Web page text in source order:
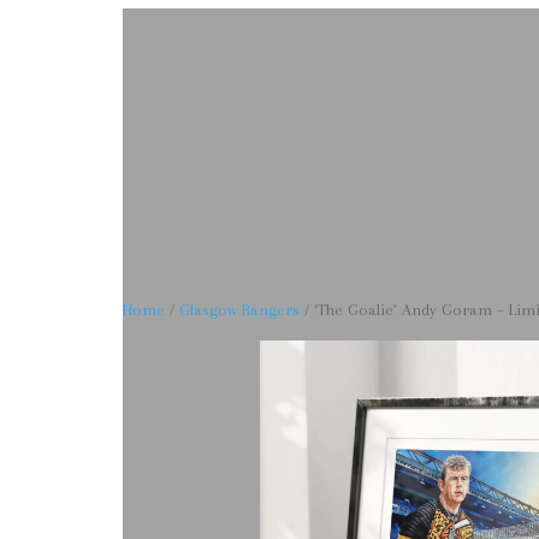
Home / Glasgow Rangers / ‘The Goalie’ Andy Goram –